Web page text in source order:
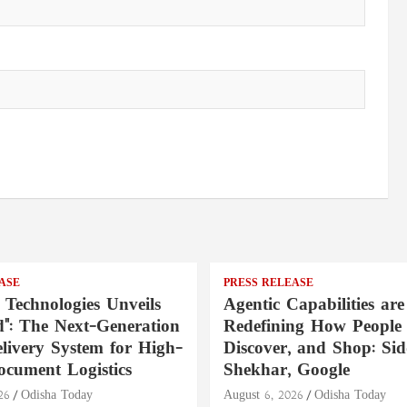
Unveils
The Next-Generation
System for High-
Logistics
Odisha Today
PRESS RELEASE
Agentic Capabilities are
Redefining How People
Discover, and Shop:
Shekhar, Google
August 6, 2026 Odisha Today